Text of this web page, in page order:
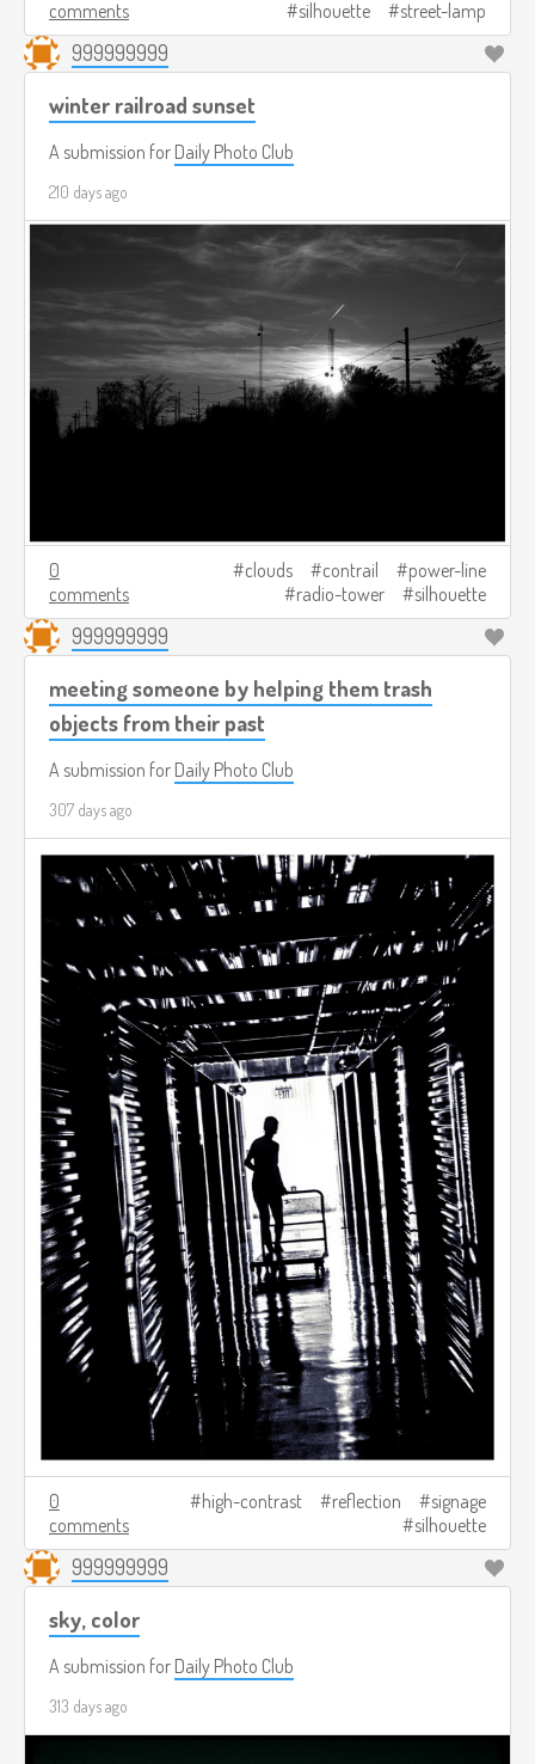
comments
silhouette
street-lamp
999999999
winter railroad sunset
A submission for Daily Photo Club
210 days ago
0
comments
clouds contrail
power-line
radio-tower
silhouette
999999999
meeting someone by helping them trash
objects from their past
A submission for Daily Photo Club
307 days ago
0
comments
high-contrast reflection
signage
silhouette
999999999
sky, color
A submission for Daily Photo Club
313 days ago